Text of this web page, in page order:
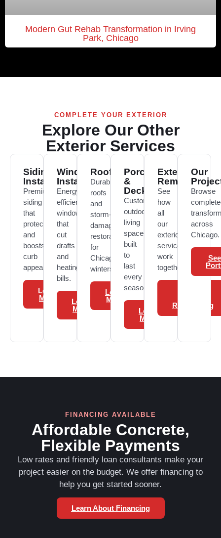
Modern Gut Rehab Transformation in Irving
Park, Chicago
COMPLETE YOUR EXTERIOR
Explore Our Other
Exterior Services
Siding
Installation
Premium
siding
that
protects
and
boosts
curb
appeal.
Learn
More
Window
Installation
Energy-
efficient
windows
that
cut
drafts
and
heating
bills.
Learn
More
Roofing
Durable
roofs
and
storm-
damage
restoration
for
Chicago
winters.
Learn
More
Porch
&
Deck
Custom
outdoor
living
spaces
built
to
last
every
season.
Learn
More
Exterior
Remodeling
See
how
all
our
exterior
services
work
together.
Remodeling
Our
Browse
across
Chicago.
FINANCING AVAILABLE
Affordable Concrete,
Flexible Payments
Low rates and friendly loan consultants make your
project easier on the budget. We offer financing to
help you get started sooner.
Learn About Financing